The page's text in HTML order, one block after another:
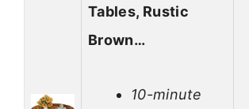
Tables, Rustic
Brown…
10-minute